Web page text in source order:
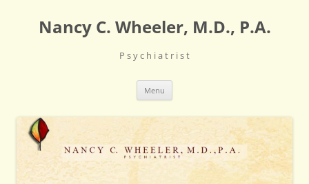
contentNancy C. Wheeler, M.D., P.A.
P s y c h i a t r i s t
Menu